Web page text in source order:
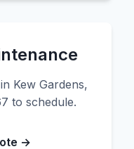
Kew Gardens,
to schedule.
→